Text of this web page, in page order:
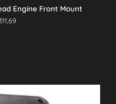
Engine Front Mount